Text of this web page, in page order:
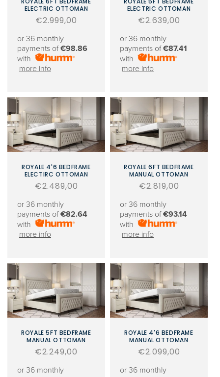
ELECTRIC OTTOMAN
Regular
€2.999,00
or 36 monthly
payments of€98.86
with
more info
ELECTRIC OTTOMAN
Regular
€2.639,00
or 36 monthly
payments of€87.41
with
more info
ROYALE 4'6 BEDFRAME
ELECTIRC OTTOMAN
Regular
€2.489,00
or 36 monthly
payments of€82.64
with
more info
ROYALE 6FT BEDFRAME
MANUAL OTTOMAN
Regular
€2.819,00
or 36 monthly
payments of€93.14
with
more info
ROYALE 5FT BEDFRAME
MANUAL OTTOMAN
Regular
€2.249,00
or 36 monthly
ROYALE 4'6 BEDFRAME
MANUAL OTTOMAN
Regular
€2.099,00
or 36 monthly